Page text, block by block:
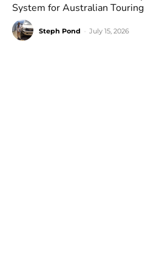
System for Australian Touring
Steph Pond July 15, 2026